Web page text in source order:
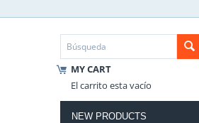
MY CART
El carrito esta vacío
NEW PRODUCTS